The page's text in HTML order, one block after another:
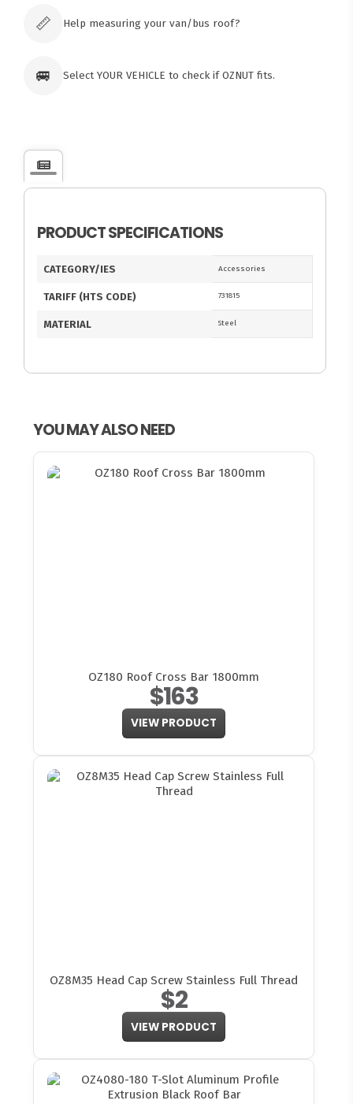
📏 Help measuring your van/bus roof?
🚐 Select YOUR VEHICLE to check if OZNUT fits.
PRODUCT SPECIFICATIONS
CATEGORY/IES Accessories
TARIFF (HTS CODE) 731815
MATERIAL Steel
YOU MAY ALSO NEED
OZ180 Roof Cross Bar 1800mm
$163
VIEW PRODUCT
OZ8M35 Head Cap Screw Stainless Full Thread
$2
VIEW PRODUCT